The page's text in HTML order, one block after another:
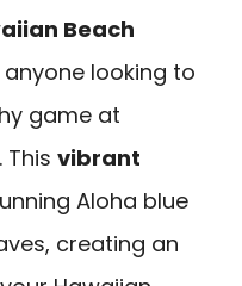
Beach
looking to
game at
vibrant
Aloha blue
creating an